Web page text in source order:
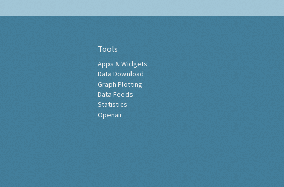
Tools
Apps & Widgets
Data Download
Graph Plotting
Data Feeds
Statistics
Openair